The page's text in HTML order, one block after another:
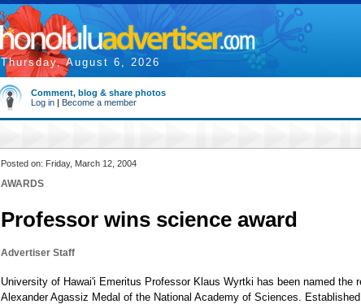
Thursday, August 6, 2026
Comment, blog & share photos
Log in | Become a member
Posted on: Friday, March 12, 2004
AWARDS
Professor wins science award
Advertiser Staff
University of Hawai'i Emeritus Professor Klaus Wyrtki has been named the
Alexander Agassiz Medal of the National Academy of Sciences.